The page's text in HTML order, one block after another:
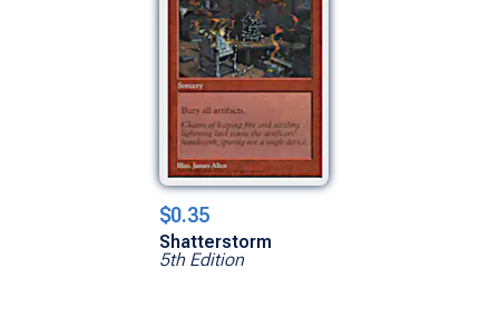
$0.35
Shatterstorm
5th Edition